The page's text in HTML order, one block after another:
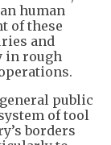
human
of these
and
in rough
public
of tool
borders